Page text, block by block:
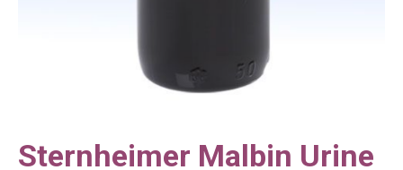
Sternheimer Malbin Urine